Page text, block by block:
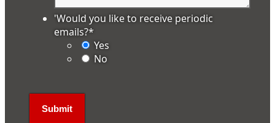
'Would you like to receive periodic
emails?*
Yes
No